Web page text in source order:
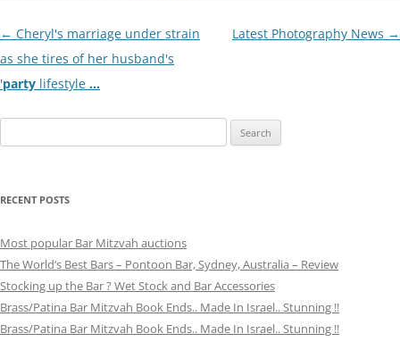
Post
navigation
← Cheryl's marriage under strain
as she tires of her husband's
'party lifestyle …
Latest Photography News →
for:
RECENT POSTS
Most popular Bar Mitzvah auctions
The World’s Best Bars – Pontoon Bar, Sydney, Australia – Review
Stocking up the Bar ? Wet Stock and Bar Accessories
Brass/Patina Bar Mitzvah Book Ends.. Made In Israel.. Stunning !!
Brass/Patina Bar Mitzvah Book Ends.. Made In Israel.. Stunning !!